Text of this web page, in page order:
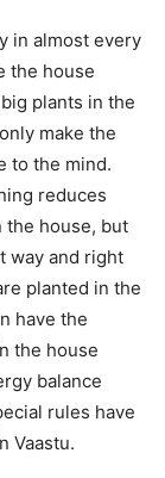
in almost every
the house
plants in the
make the
to the mind.
reduces
the house, but
way and right
planted in the
have the
the house
balance
rules have
Vaastu.